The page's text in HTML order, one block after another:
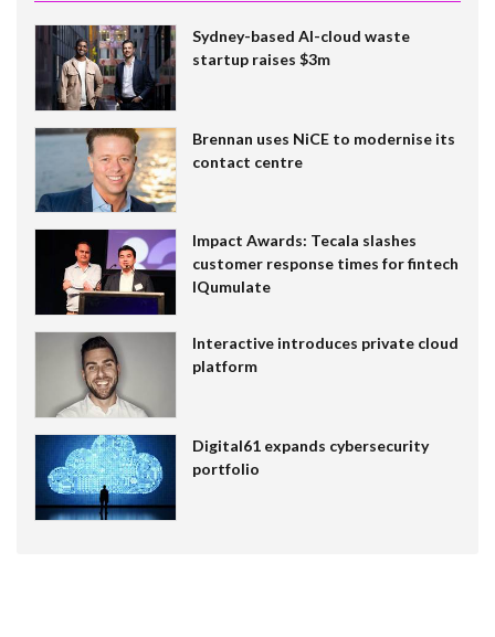
Sydney-based AI-cloud waste
startup raises $3m
Brennan uses NiCE to modernise its
contact centre
Impact Awards: Tecala slashes
customer response times for fintech
IQumulate
Interactive introduces private cloud
platform
Digital61 expands cybersecurity
portfolio